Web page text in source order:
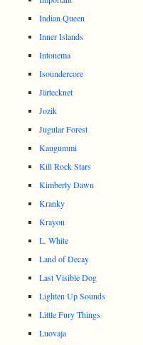
Indian Queen
Inner Islands
Intonema
Isoundercore
Järtecknet
Jozik
Jugular Forest
Kaugummi
Kill Rock Stars
Kimberly Dawn
Kranky
Krayon
L. White
Land of Decay
Last Visible Dog
Lighten Up Sounds
Little Fury Things
Luovaja